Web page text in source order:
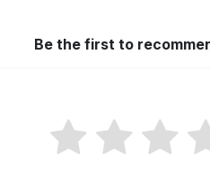
Be the first to